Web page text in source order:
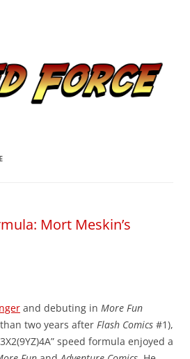
Mort Meskin’s
and debuting in More Fun
two years after Flash Comics #1),
speed formula enjoyed a